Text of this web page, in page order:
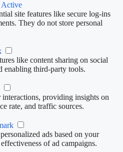
site features like secure log-ins
They do not store personal
like content sharing on social
enabling third-party tools.
providing insights on
rate, and traffic sources.
ads based on your
of ad campaigns.